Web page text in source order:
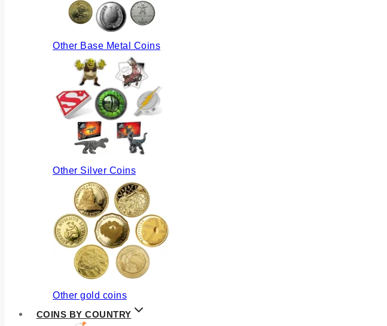
Other Base Metal Coins
Other Silver Coins
Other gold coins
COINS BY COUNTRY